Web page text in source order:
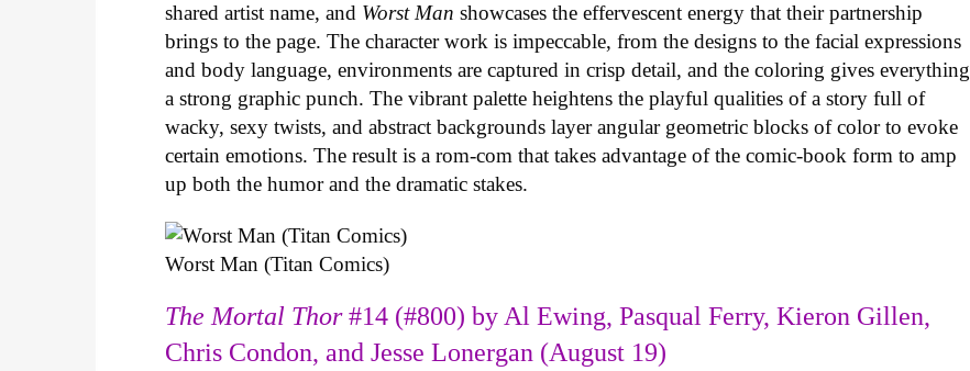
shared artist name, and Worst Man showcases the effervescent energy that their partnership
brings to the page. The character work is impeccable, from the designs to the facial expressions
and body language, environments are captured in crisp detail, and the coloring gives everything
a strong graphic punch. The vibrant palette heightens the playful qualities of a story full of
wacky, sexy twists, and abstract backgrounds layer angular geometric blocks of color to evoke
certain emotions. The result is a rom-com that takes advantage of the comic-book form to amp
up both the humor and the dramatic stakes.
Worst Man (Titan Comics)
The Mortal Thor#14 (#800) by Al Ewing, Pasqual Ferry, Kieron Gillen,
Chris Condon, and Jesse Lonergan (August 19)